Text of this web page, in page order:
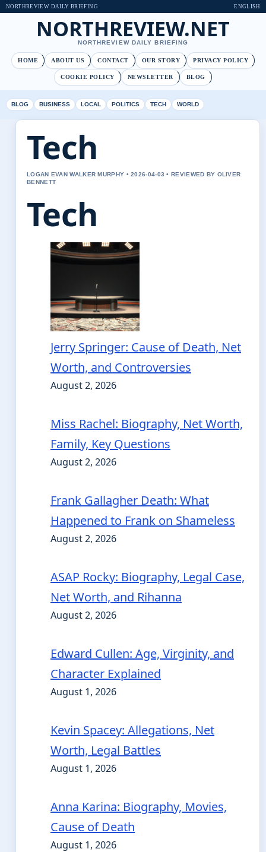
NORTHREVIEW DAILY BRIEFING ENGLISH
NORTHREVIEW.NET
NORTHREVIEW DAILY BRIEFING
HOME ABOUT US CONTACT OUR STORY PRIVACY POLICY
COOKIE POLICY NEWSLETTER BLOG
BLOG BUSINESS LOCAL POLITICS TECH WORLD
Tech
LOGAN EVAN WALKER MURPHY • 2026-04-03 • REVIEWED BY OLIVER
BENNETT
Tech
Jerry Springer: Cause of Death, Net
Worth, and Controversies
August 2, 2026
Miss Rachel: Biography, Net Worth,
Family, Key Questions
August 2, 2026
Frank Gallagher Death: What
Happened to Frank on Shameless
August 2, 2026
ASAP Rocky: Biography, Legal Case,
Net Worth, and Rihanna
August 2, 2026
Edward Cullen: Age, Virginity, and
Character Explained
August 1, 2026
Kevin Spacey: Allegations, Net
Worth, Legal Battles
August 1, 2026
Anna Karina: Biography, Movies,
Cause of Death
August 1, 2026